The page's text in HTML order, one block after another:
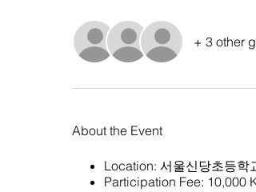
+ 3 other
About the Event
Location: 서울신당초등학
Participation Fee: 10,000